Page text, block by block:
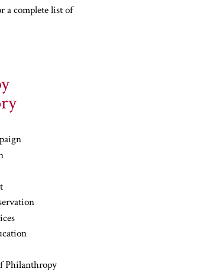
a complete list of
Philanthropy